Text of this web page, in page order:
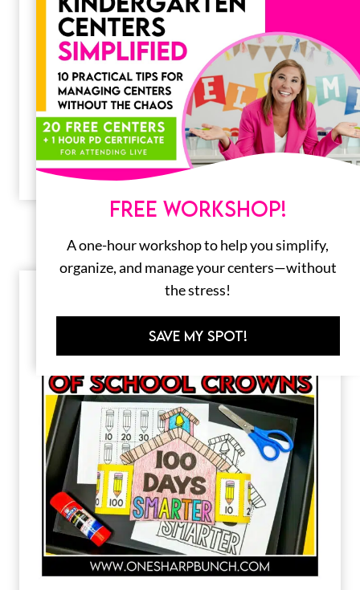
20 Fun February Centers for
Kindergarten
February might be the shortest month of the
year, but it’s packed with fun and learning in
the classroom! Between…
FREE WORKSHOP!
A one-hour workshop to help you simplify,
organize, and manage your centers—without
the stress!
SAVE MY SPOT!